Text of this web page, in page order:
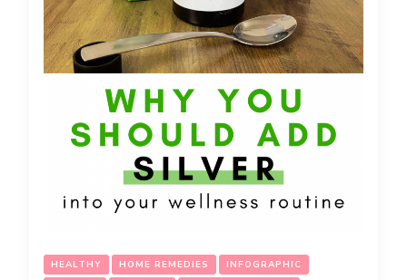
HEALTHY HOME REMEDIES
INFOGRAPHIC